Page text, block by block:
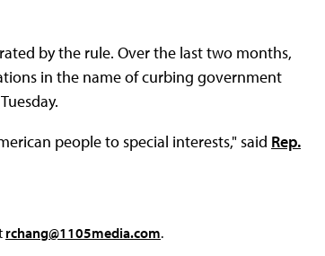
by the rule. Over the last two months,
in the name of curbing government
people to special interests," said Rep.
rchang@1105media.com.